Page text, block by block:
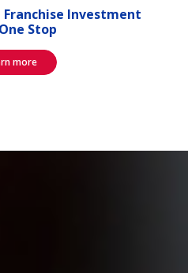
Franchise Investment
Stop
more